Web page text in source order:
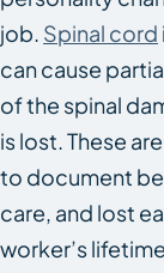
job. Spinal cord
can cause
of the spinal
is lost. These
to document
care, and lost
worker’s